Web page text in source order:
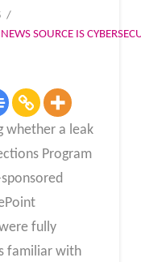
SOURCE IS
whether a leak
Program
fully
familiar with